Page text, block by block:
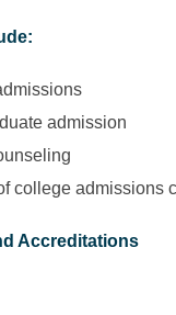
admission
college admissions
Accreditations